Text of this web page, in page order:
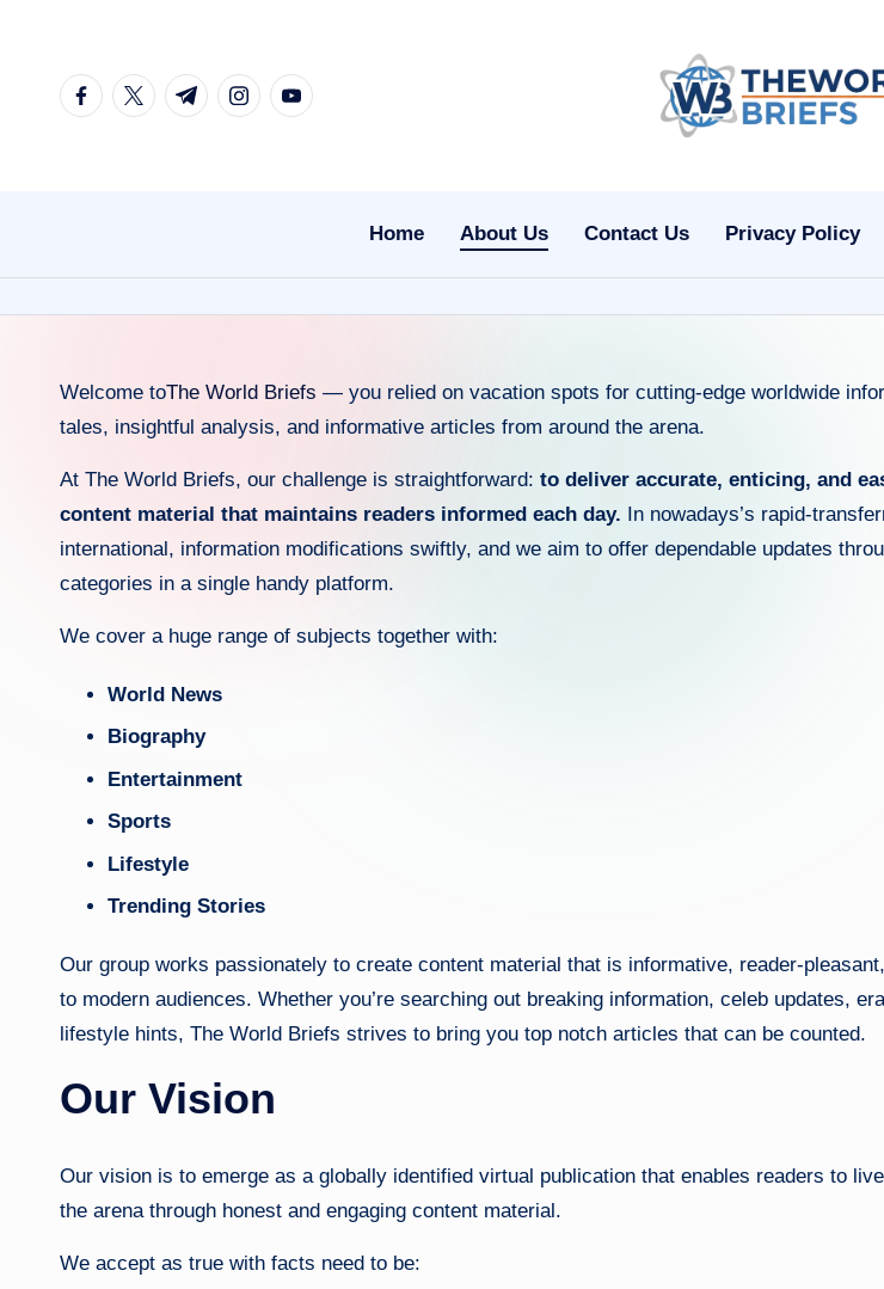
facebook.com
twitter.com
t.me instagram.com
youtube.com
t
e
w
o
b
ri
Home About Us Contact Us Privacy Policy
Welcome toThe World Briefs — you relied on vacation spots for cutting-edge worldwide
tales, insightful analysis, and informative articles from around the arena.
At The World Briefs, our challenge is straightforward: to deliver accurate, enticing, and
content material that maintains readers informed each day. In nowadays’s rapid-
international, information modifications swiftly, and we aim to offer dependable updates
categories in a single handy platform.
We cover a huge range of subjects together with:
World News
Biography
Entertainment
Sports
Lifestyle
Trending Stories
Our group works passionately to create content material that is informative, reader-
to modern audiences. Whether you’re searching out breaking information, celeb updates,
lifestyle hints, The World Briefs strives to bring you top notch articles that can be counted.
Our Vision
Our vision is to emerge as a globally identified virtual publication that enables readers to
the arena through honest and engaging content material.
We accept as true with facts need to be: